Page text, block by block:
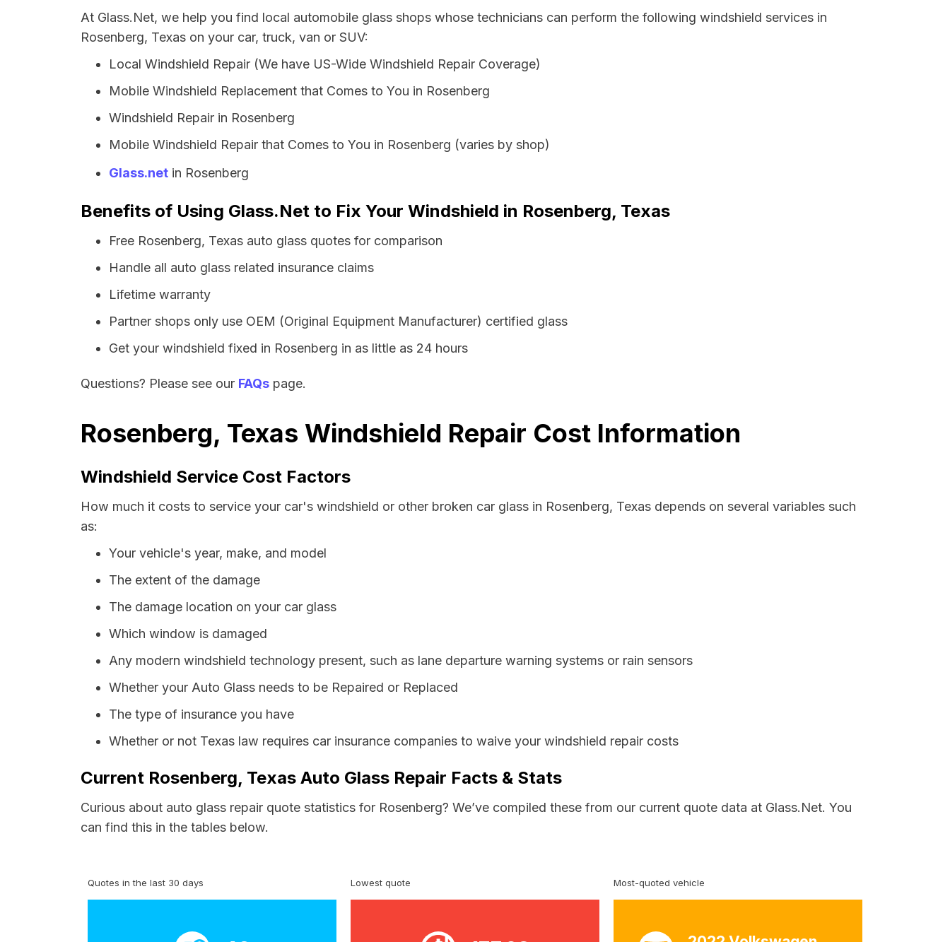
At Glass.Net, we help you find local automobile glass shops whose technicians can perform the following windshield services in
Rosenberg, Texas on your car, truck, van or SUV:
Local Windshield Repair (We have US-Wide Windshield Repair Coverage)
Mobile Windshield Replacement that Comes to You in Rosenberg
Windshield Repair in Rosenberg
Mobile Windshield Repair that Comes to You in Rosenberg (varies by shop)
Glass.net in Rosenberg
Benefits of Using Glass.Net to Fix Your Windshield in Rosenberg, Texas
Free Rosenberg, Texas auto glass quotes for comparison
Handle all auto glass related insurance claims
Lifetime warranty
Partner shops only use OEM (Original Equipment Manufacturer) certified glass
Get your windshield fixed in Rosenberg in as little as 24 hours
Questions? Please see our FAQs page.
Rosenberg, Texas Windshield Repair Cost Information
Windshield Service Cost Factors
How much it costs to service your car's windshield or other broken car glass in Rosenberg, Texas depends on several variables such
as:
Your vehicle's year, make, and model
The extent of the damage
The damage location on your car glass
Which window is damaged
Any modern windshield technology present, such as lane departure warning systems or rain sensors
Whether your Auto Glass needs to be Repaired or Replaced
The type of insurance you have
Whether or not Texas law requires car insurance companies to waive your windshield repair costs
Current Rosenberg, Texas Auto Glass Repair Facts & Stats
Curious about auto glass repair quote statistics for Rosenberg? We’ve compiled these from our current quote data at Glass.Net. You
can find this in the tables below.
Quotes in the last 30 days Lowest quote Most-quoted vehicle